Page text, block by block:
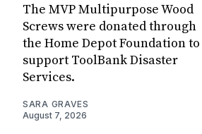
The MVP Multipurpose Wood
Screws were donated through
the Home Depot Foundation to
support ToolBank Disaster
Services.
SARA GRAVES
August 7, 2026